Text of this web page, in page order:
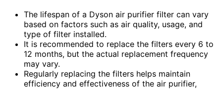
The lifespan of a Dyson air purifier filter can vary
based on factors such as air quality, usage, and
type of filter installed.
It is recommended to replace the filters every 6 to
12 months, but the actual replacement frequency
may vary.
Regularly replacing the filters helps maintain
efficiency and effectiveness of the air purifier,